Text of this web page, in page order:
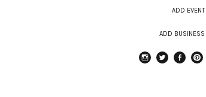
ADD EVENT
ADD BUSINESS